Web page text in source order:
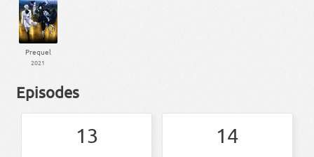
Prequel
2021
Episodes
13 14